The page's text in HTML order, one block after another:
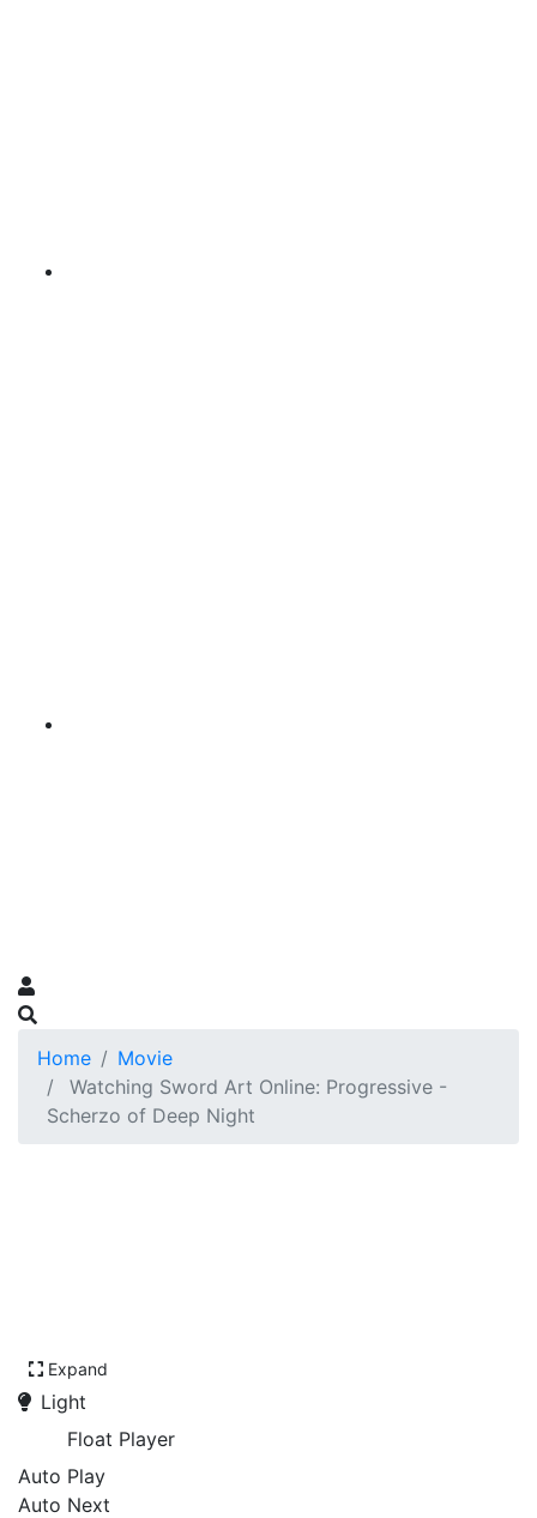
Home
Movie
Watching Sword Art Online: Progressive -
Scherzo of Deep Night
Expand
Light
Float Player
Auto Play
Auto Next